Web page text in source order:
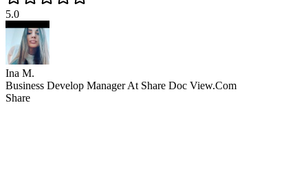
5.0
Ina M.
Business Develop Manager At Share Doc View.Com
Share